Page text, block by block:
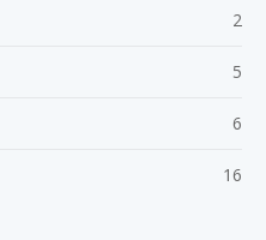
2
5
6
16